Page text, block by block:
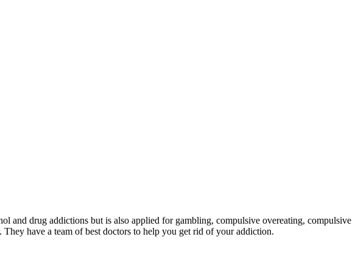
and drug addictions but is also applied for gambling, compulsive overeating, compulsive
have a team of best doctors to help you get rid of your addiction.